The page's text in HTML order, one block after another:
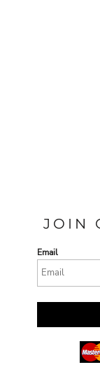
JOIN
Email